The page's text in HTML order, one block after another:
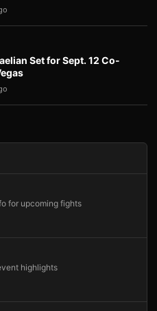
Set for Sept. 12 Co-
for upcoming fights
highlights